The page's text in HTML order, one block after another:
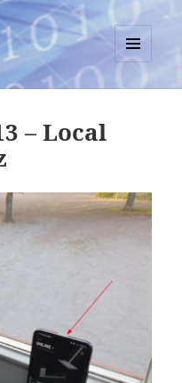
MENU
AND
– Local